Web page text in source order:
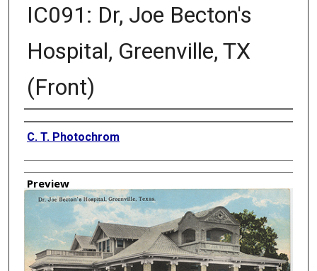
IC091: Dr, Joe Becton's
Hospital, Greenville, TX
(Front)
Creator
C. T. Photochrom
Preview